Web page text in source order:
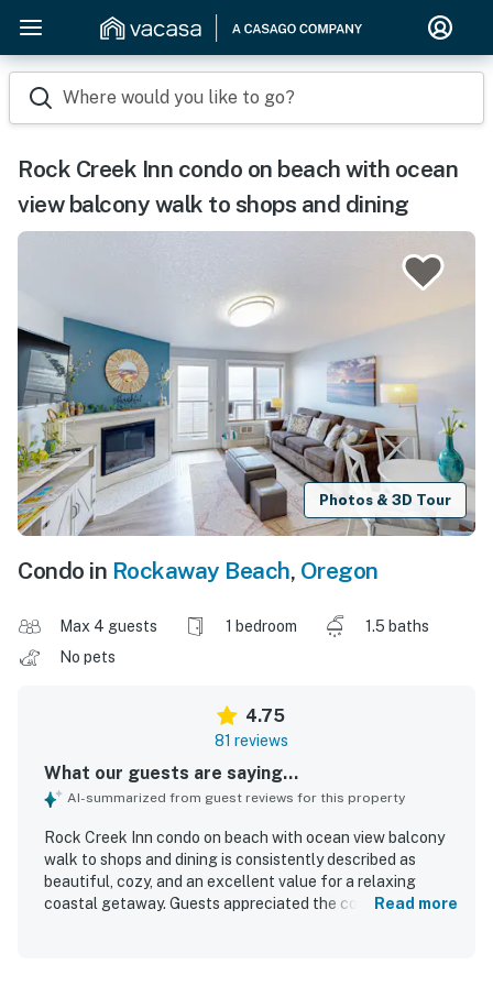
Where would you like to go?
Rock Creek Inn condo on beach with ocean
view balcony walk to shops and dining
Photos & 3D Tour
Condo in Rockaway Beach, Oregon
Max 4 guests 1 bedroom
1.5 baths
No pets
4.75
81 reviews
What our guests are saying...
AI-summarized from guest reviews for this property
Rock Creek Inn condo on beach with ocean view balcony
walk to shops and dining is consistently described as
beautiful, cozy, and an excellent value for a relaxing
coastal getaway. Guests appreciated the comfortable
Read more